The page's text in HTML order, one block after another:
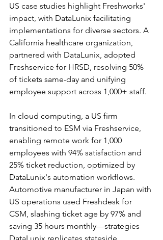
US case studies highlight Freshworks'
impact, with DataLunix facilitating
implementations for diverse sectors. A
California healthcare organization,
partnered with DataLunix, adopted
Freshservice for HRSD, resolving 50%
of tickets same-day and unifying
employee support across 1,000+ staff.​
In cloud computing, a US firm
transitioned to ESM via Freshservice,
enabling remote work for 1,000
employees with 94% satisfaction and
25% ticket reduction, optimized by
DataLunix's automation workflows.
Automotive manufacturer in Japan with
US operations used Freshdesk for
CSM, slashing ticket age by 97% and
saving 35 hours monthly—strategies